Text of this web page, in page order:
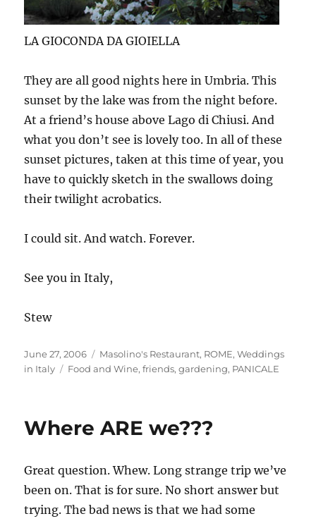
LA GIOCONDA DA GIOIELLA
They are all good nights here in Umbria. This
sunset by the lake was from the night before.
At a friend’s house above Lago di Chiusi. And
what you don’t see is lovely too. In all of these
sunset pictures, taken at this time of year, you
have to quickly sketch in the swallows doing
their twilight acrobatics.
I could sit. And watch. Forever.
See you in Italy,
Stew
Posted
on
June 27, 2006 Categories
Masolino's Restaurant, ROME,Weddings
in Italy
Tags
Food and Wine,friends,gardening, PANICALE
Where ARE we???
Great question. Whew. Long strange trip we’ve
been on. That is for sure. No short answer but
trying. The bad news is that we had some